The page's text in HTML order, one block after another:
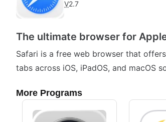
V2.7
The ultimate browser for
Safari is a free web browser that
tabs across iOS, iPadOS, and macOS
More Programs